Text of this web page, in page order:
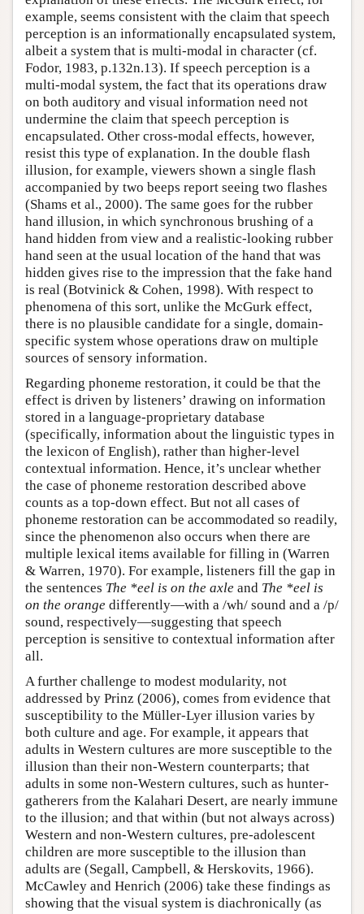
example, seems consistent with the claim that speech
perception is an informationally encapsulated system,
albeit a system that is multi-modal in character (cf.
Fodor, 1983, p.132n.13). If speech perception is a
multi-modal system, the fact that its operations draw
on both auditory and visual information need not
undermine the claim that speech perception is
encapsulated. Other cross-modal effects, however,
resist this type of explanation. In the double flash
illusion, for example, viewers shown a single flash
accompanied by two beeps report seeing two flashes
(Shams et al., 2000). The same goes for the rubber
hand illusion, in which synchronous brushing of a
hand hidden from view and a realistic-looking rubber
hand seen at the usual location of the hand that was
hidden gives rise to the impression that the fake hand
is real (Botvinick & Cohen, 1998). With respect to
phenomena of this sort, unlike the McGurk effect,
there is no plausible candidate for a single, domain-
specific system whose operations draw on multiple
sources of sensory information.
Regarding phoneme restoration, it could be that the
effect is driven by listeners’ drawing on information
stored in a language-proprietary database
(specifically, information about the linguistic types in
the lexicon of English), rather than higher-level
contextual information. Hence, it’s unclear whether
the case of phoneme restoration described above
counts as a top-down effect. But not all cases of
phoneme restoration can be accommodated so readily,
since the phenomenon also occurs when there are
multiple lexical items available for filling in (Warren
& Warren, 1970). For example, listeners fill the gap in
the sentences The *eel is on the axle and The *eel is
on the orange differently—with a /wh/ sound and a /p/
sound, respectively—suggesting that speech
perception is sensitive to contextual information after
all.
A further challenge to modest modularity, not
addressed by Prinz (2006), comes from evidence that
susceptibility to the Müller-Lyer illusion varies by
both culture and age. For example, it appears that
adults in Western cultures are more susceptible to the
illusion than their non-Western counterparts; that
adults in some non-Western cultures, such as hunter-
gatherers from the Kalahari Desert, are nearly immune
to the illusion; and that within (but not always across)
Western and non-Western cultures, pre-adolescent
children are more susceptible to the illusion than
adults are (Segall, Campbell, & Herskovits, 1966).
McCawley and Henrich (2006) take these findings as
showing that the visual system is diachronically (as